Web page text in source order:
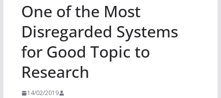
One of the Most
Disregarded Systems
for Good Topic to
Research
14/02/2019